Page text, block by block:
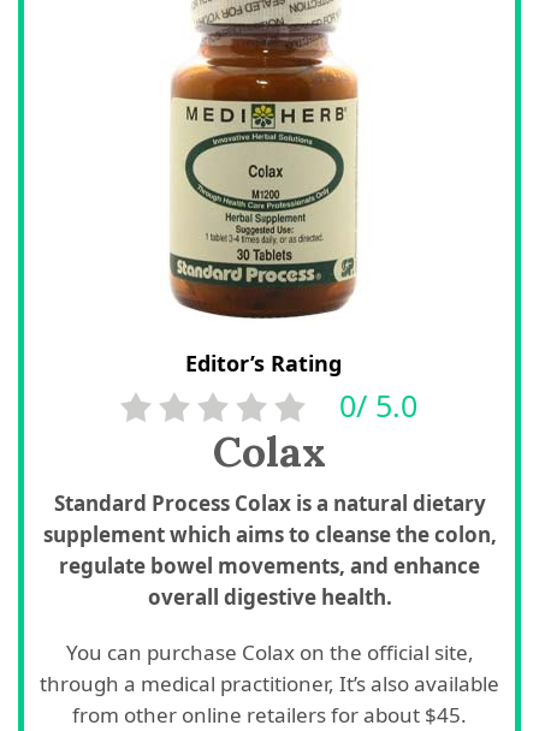
Editor’s Rating
0/ 5.0
Colax
Standard Process Colax is a natural dietary
supplement which aims to cleanse the colon,
regulate bowel movements, and enhance
overall digestive health.
You can purchase Colax on the official site,
through a medical practitioner, It’s also available
from other online retailers for about $45.